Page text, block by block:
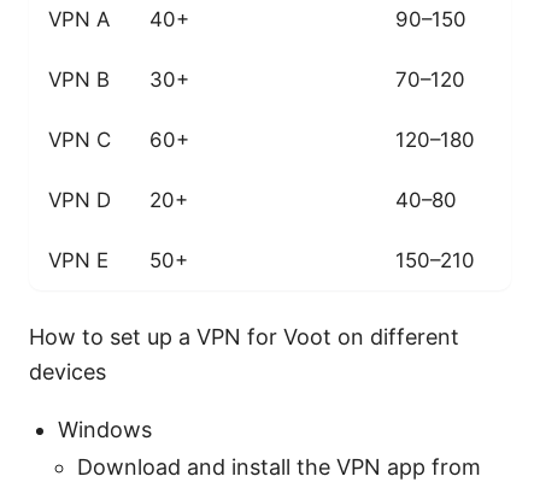
VPN A 40+ 90–150
VPN B 30+ 70–120
VPN C 60+ 120–180
VPN D 20+ 40–80
VPN E 50+ 150–210
How to set up a VPN for Voot on different
devices
Windows
Download and install the VPN app from